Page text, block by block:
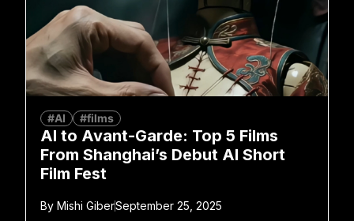
#AI #films
AI to Avant-Garde: Top 5 Films
From Shanghai’s Debut AI Short
Film Fest
By Mishi GiberSeptember 25, 2025